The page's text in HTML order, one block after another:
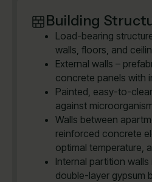
Building
Load-bearing
walls, floors, and
External walls –
concrete panels with
Painted, easy-to-
against
Walls between
reinforced concrete
optimal temperature,
Internal partition
double-layer gypsum